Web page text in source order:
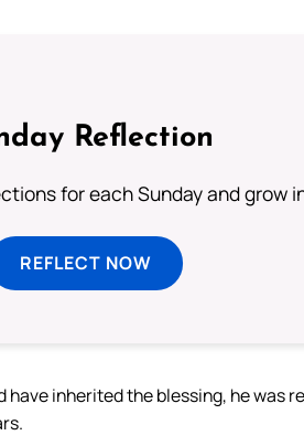
Reflection
for each Sunday and grow
REFLECT NOW
have inherited the blessing, he was